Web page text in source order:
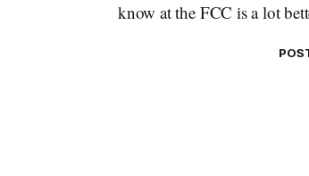
know at the FCC is a lot